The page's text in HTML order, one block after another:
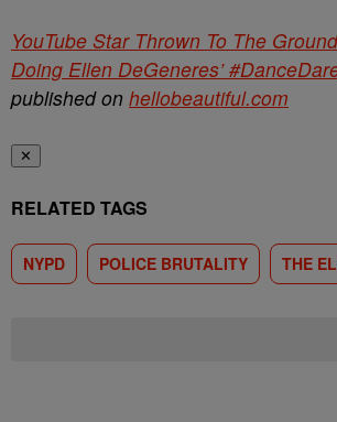
YouTube Star Thrown To The
Doing Ellen DeGeneres’
published on hellobeautiful.com
✕
RELATED TAGS
NYPD POLICE BRUTALITY THE